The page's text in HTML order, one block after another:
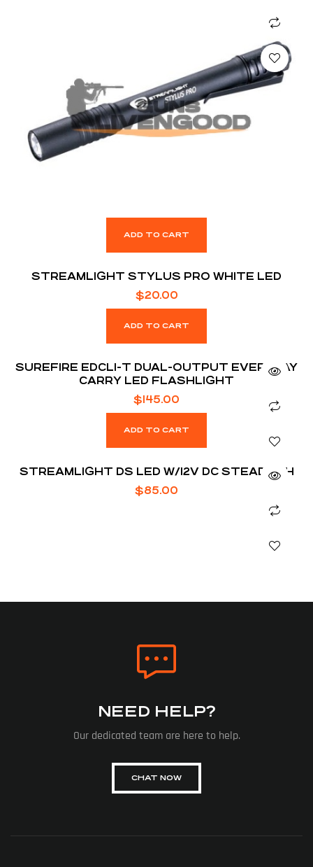
ADD TO CART
STREAMLIGHT STYLUS PRO WHITE LED
$20.00
ADD TO CART
SUREFIRE EDCL1-T DUAL-OUTPUT EVERYDAY
CARRY LED FLASHLIGHT
$145.00
ADD TO CART
STREAMLIGHT DS LED W/12V DC STEADY CH
$85.00
NEED HELP?
Our dedicated team are here to help.
CHAT NOW